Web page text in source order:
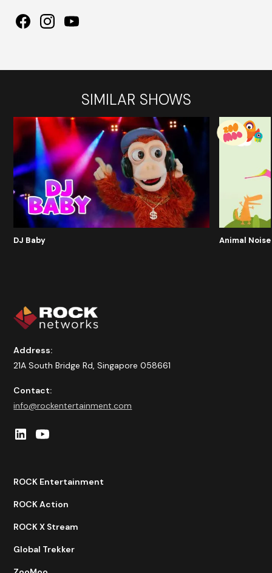
SIMILAR SHOWS
DJ Baby Animal
Address:
21A South Bridge Rd, Singapore 058661
Contact:
info@rockentertainment.com
ROCK Entertainment
ROCK Action
ROCK X Stream
Global Trekker